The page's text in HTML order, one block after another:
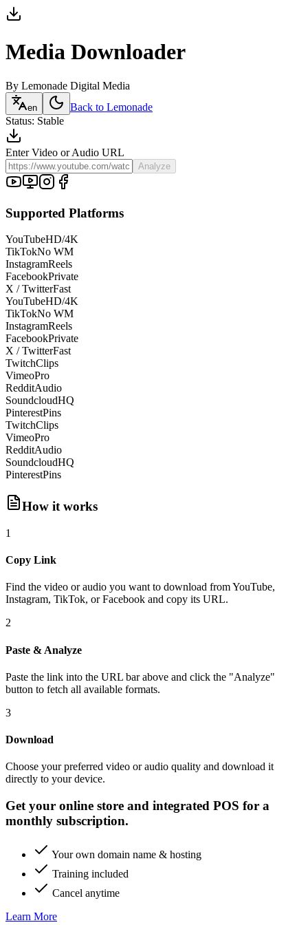
Media Downloader
By Lemonade Digital Media
en
Back to Lemonade
Status: Stable
Enter Video or Audio URL
Analyze
Supported Platforms
YouTubeHD/4K
TikTokNo WM
InstagramReels
FacebookPrivate
X / TwitterFast
YouTubeHD/4K
TikTokNo WM
InstagramReels
FacebookPrivate
X / TwitterFast
TwitchClips
VimeoPro
RedditAudio
SoundcloudHQ
PinterestPins
TwitchClips
VimeoPro
RedditAudio
SoundcloudHQ
PinterestPins
How it works
1
Copy Link
Find the video or audio you want to download from YouTube,
Instagram, TikTok, or Facebook and copy its URL.
2
Paste & Analyze
Paste the link into the URL bar above and click the "Analyze"
button to fetch all available formats.
3
Download
Choose your preferred video or audio quality and download it
directly to your device.
Get your online store and integrated POS for a
monthly subscription.
Your own domain name & hosting
Training included
Cancel anytime
Learn More